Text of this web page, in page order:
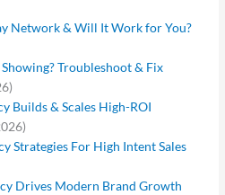
Network & Will It Work for You?
Troubleshoot & Fix
Builds & Scales High-ROI
Strategies For High Intent Sales
Drives Modern Brand Growth